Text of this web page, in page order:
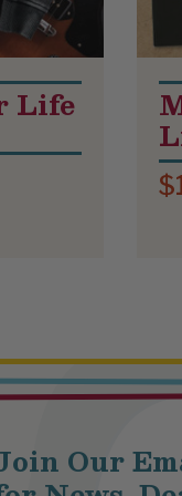
Life
Our